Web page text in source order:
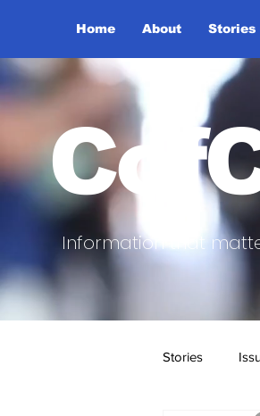
Home About Stories
Information that
Stories